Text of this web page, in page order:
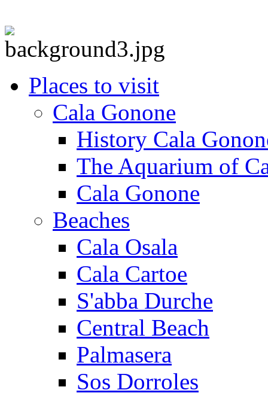
Places to visit
Cala Gonone
History Cala
The Aquarium of
Cala Gonone
Beaches
Cala Osala
Cala Cartoe
S'abba Durche
Central Beach
Palmasera
Sos Dorroles